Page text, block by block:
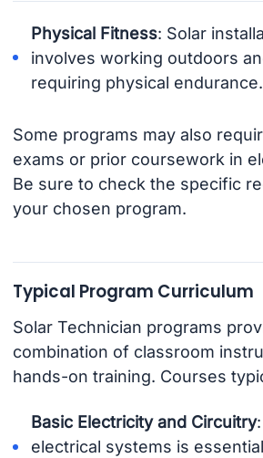
Physical Fitness: Solar
involves working outdoors
requiring physical endurance.
Some programs may also
exams or prior coursework in
Be sure to check the specific
your chosen program.
Typical Program Curriculum
Solar Technician programs
combination of classroom
hands-on training. Courses
Basic Electricity and Circuitry
electrical systems is